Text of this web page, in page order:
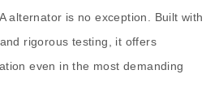
alternator is no exception. Built with
rigorous testing, it offers
even in the most demanding